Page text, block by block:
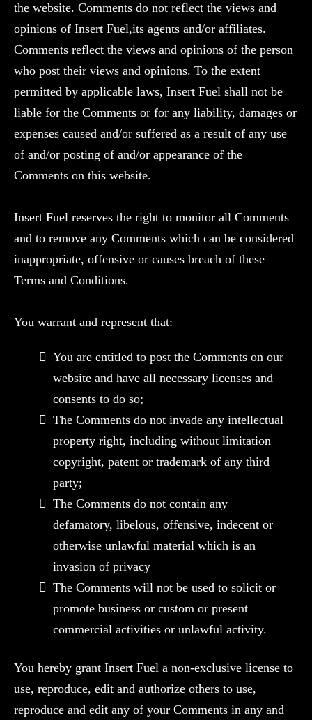
the website. Comments do not reflect the views and
opinions of Insert Fuel,its agents and/or affiliates.
Comments reflect the views and opinions of the person
who post their views and opinions. To the extent
permitted by applicable laws, Insert Fuel shall not be
liable for the Comments or for any liability, damages or
expenses caused and/or suffered as a result of any use
of and/or posting of and/or appearance of the
Comments on this website.
Insert Fuel reserves the right to monitor all Comments
and to remove any Comments which can be considered
inappropriate, offensive or causes breach of these
Terms and Conditions.
You warrant and represent that:
You are entitled to post the Comments on our
website and have all necessary licenses and
consents to do so;
The Comments do not invade any intellectual
property right, including without limitation
copyright, patent or trademark of any third
party;
The Comments do not contain any
defamatory, libelous, offensive, indecent or
otherwise unlawful material which is an
invasion of privacy
The Comments will not be used to solicit or
promote business or custom or present
commercial activities or unlawful activity.
You hereby grant Insert Fuel a non-exclusive license to
use, reproduce, edit and authorize others to use,
reproduce and edit any of your Comments in any and